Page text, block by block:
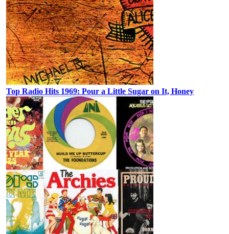
Top Radio Hits 1969: Pour a Little Sugar on It, Honey